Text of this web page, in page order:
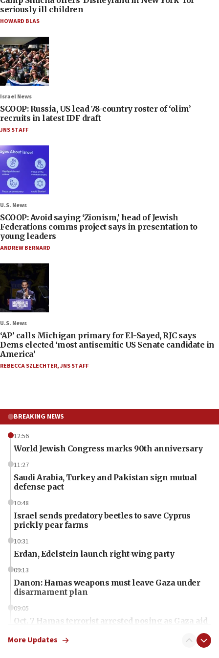
seriously ill children
HOWARD BLAS
Israel News
SCOOP: Russia, US lead 78-country roster of ‘olim’
recruits in latest IDF draft
JNS STAFF
U.S. News
SCOOP: Avoid saying ‘Zionism,’ head of Jewish
Federations comms project says in presentation to
young leaders
ANDREW BERNARD
U.S. News
‘AP’ calls Michigan primary for El-Sayed, RJC says
Dems elected ‘most antisemitic US Senate candidate in
America’
REBECCA SZLECHTER,JNS STAFF
BREAKING NEWS
12:56
World Jewish Congress marks 90th anniversary
11:27
Saudi Arabia, Turkey and Pakistan sign mutual
defense pact
10:48
Israel sends predatory beetles to save Cyprus
prickly pear farms
10:31
Erdan, Edelstein launch right-wing party
09:13
Danon: Hamas weapons must leave Gaza under
disarmament plan
09:05
Oct. 7 Hamas terrorist arrested posing as Gaza aid
More Updates